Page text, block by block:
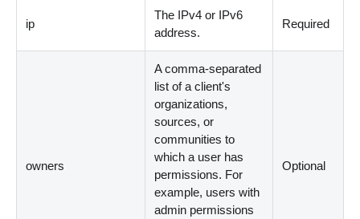
ip
The IPv4 or IPv6
address.
Required
owners
A comma-separated
list of a client's
organizations,
sources, or
communities to
which a user has
permissions. For
example, users with
admin permissions
Optional